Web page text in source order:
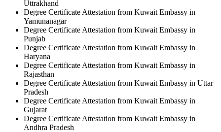
Uttrakhand
Degree Certificate Attestation from Kuwait Embassy in
Yamunanagar
Degree Certificate Attestation from Kuwait Embassy in
Punjab
Degree Certificate Attestation from Kuwait Embassy in
Haryana
Degree Certificate Attestation from Kuwait Embassy in
Rajasthan
Degree Certificate Attestation from Kuwait Embassy in Uttar
Pradesh
Degree Certificate Attestation from Kuwait Embassy in
Gujarat
Degree Certificate Attestation from Kuwait Embassy in
Andhra Pradesh